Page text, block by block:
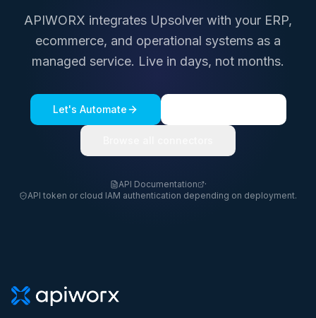
APIWORX integrates Upsolver with your ERP,
ecommerce, and operational systems as a
managed service. Live in days, not months.
Let's Automate
API Documentation
·
API token or cloud IAM authentication depending on deployment.